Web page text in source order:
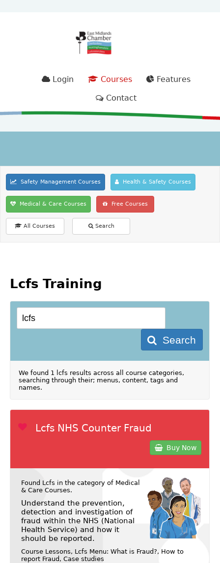
Login Courses
Features
Contact
Safety Management Courses Health & Safety Courses
Medical & Care Courses Free Courses
All Courses Search
Lcfs Training
Search
We found 1 lcfs results across all course categories,
searching through their; menus, content, tags and
names.
Lcfs NHS Counter Fraud
Buy Now
Found Lcfs in the category of Medical
& Care Courses.
Understand the prevention,
detection and investigation of
fraud within the NHS (National
Health Service) and how it
should be reported.
Course Lessons, Lcfs Menu: What is Fraud?, How to
report Fraud, Case studies